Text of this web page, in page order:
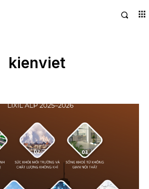
kienviet